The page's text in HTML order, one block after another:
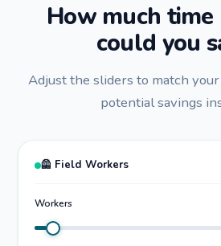
How much time
could you
Adjust the sliders to match
potential savings
🦺 Field Workers
Workers